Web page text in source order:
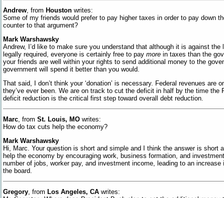
Andrew , from Houston writes:
Some of my friends would prefer to pay higher taxes in order to pay down
counter to that argument?
Mark Warshawsky
Andrew, I’d like to make sure you understand that although it is against the
legally required, everyone is certainly free to pay more in taxes than the
your friends are well within your rights to send additional money to the
government will spend it better than you would.
That said, I don’t think your ‘donation’ is necessary. Federal revenues are
they’ve ever been. We are on track to cut the deficit in half by the time the
deficit reduction is the critical first step toward overall debt reduction.
Marc , from St. Louis, MO writes:
How do tax cuts help the economy?
Mark Warshawsky
Hi, Marc. Your question is short and simple and I think the answer is short
help the economy by encouraging work, business formation, and
number of jobs, worker pay, and investment income, leading to an
the board.
Gregory , from Los Angeles, CA writes: